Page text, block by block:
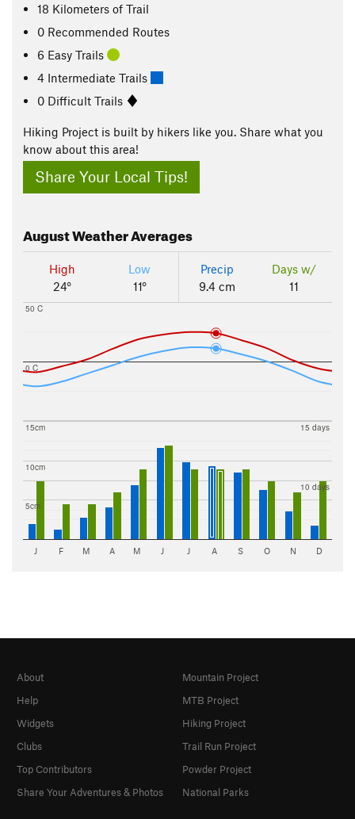
18 Kilometers of Trail
0 Recommended Routes
6 Easy Trails
4 Intermediate Trails
0 Difficult Trails
Hiking Project is built by hikers like you. Share what you
know about this area!
Share Your Local Tips!
AugustWeather Averages
High
24°
Low
11°
Precip
9.4 cm
Days w/
11
0 C
50 C
5cm
10cm
15cm
10 days
15 days
J F M A M J J A S O N D
About
Help
Widgets
Clubs
Top Contributors
Share Your Adventures & Photos
Mountain Project
MTB Project
Hiking Project
Trail Run Project
Powder Project
National Parks